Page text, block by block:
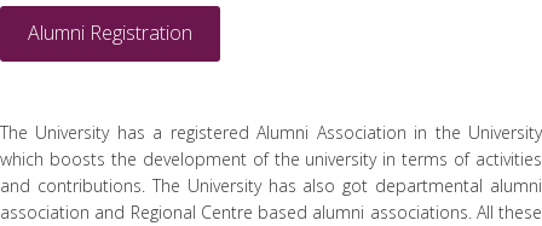
Alumni Registration
The University has a registered Alumni Association in the University
which boosts the development of the university in terms of activities
and contributions. The University has also got departmental alumni
association and Regional Centre based alumni associations. All these